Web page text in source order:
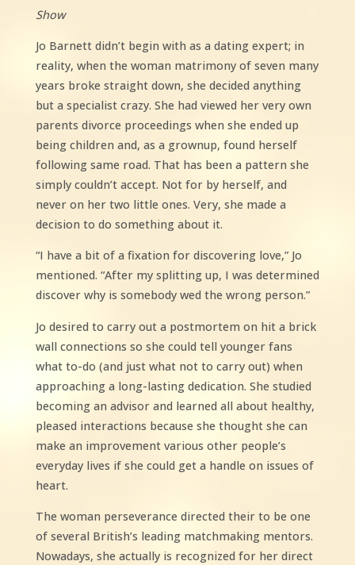
Show
Jo Barnett didn’t begin with as a dating expert; in
reality, when the woman matrimony of seven many
years broke straight down, she decided anything
but a specialist crazy. She had viewed her very own
parents divorce proceedings when she ended up
being children and, as a grownup, found herself
following same road. That has been a pattern she
simply couldn’t accept. Not for by herself, and
never on her two little ones. Very, she made a
decision to do something about it.
“I have a bit of a fixation for discovering love,” Jo
mentioned. “After my splitting up, I was determined
discover why is somebody wed the wrong person.”
Jo desired to carry out a postmortem on hit a brick
wall connections so she could tell younger fans
what to-do (and just what not to carry out) when
approaching a long-lasting dedication. She studied
becoming an advisor and learned all about healthy,
pleased interactions because she thought she can
make an improvement various other people’s
everyday lives if she could get a handle on issues of
heart.
The woman perseverance directed their to be one
of several British’s leading matchmaking mentors.
Nowadays, she actually is recognized for her direct